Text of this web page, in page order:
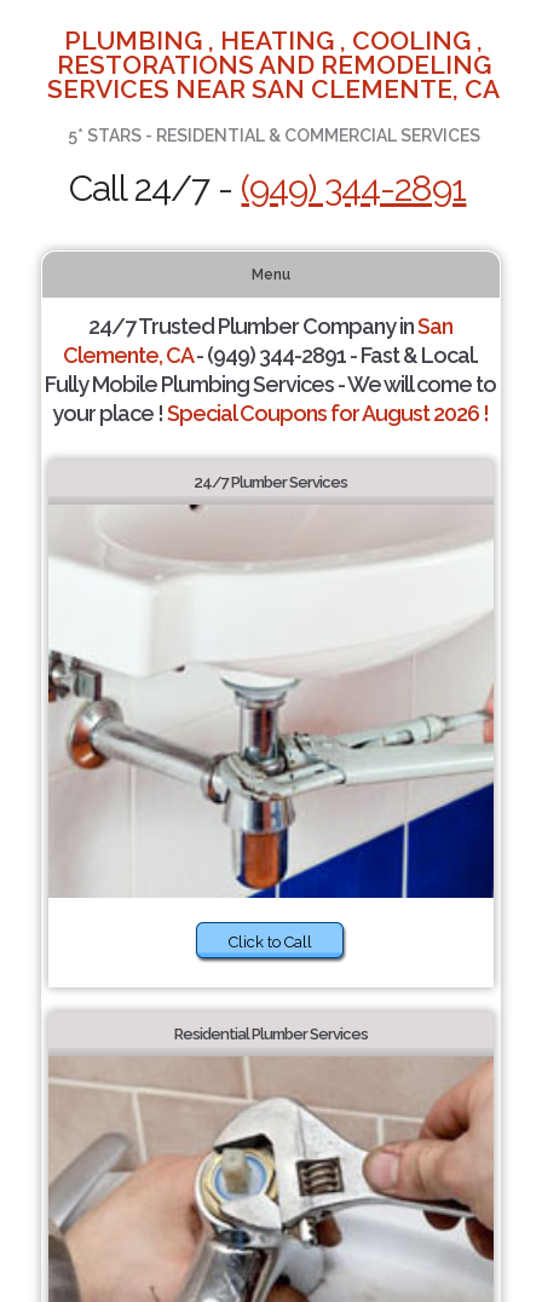
PLUMBING , HEATING , COOLING ,
RESTORATIONS AND REMODELING
SERVICES NEAR SAN CLEMENTE, CA
5* STARS - RESIDENTIAL & COMMERCIAL SERVICES
Call 24/7 - (949) 344-2891
Menu
24/7 Trusted Plumber Company inSan
Clemente, CA- (949) 344-2891 - Fast & Local.
Fully Mobile Plumbing Services - We will come to
your place !Special Coupons for August 2026 !
24/7 Plumber Services
Click to Call
Residential Plumber Services